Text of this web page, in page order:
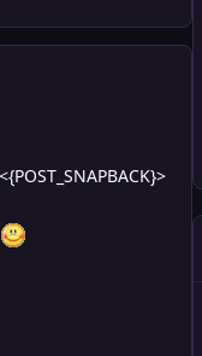
<{POST_SNAPBACK}>